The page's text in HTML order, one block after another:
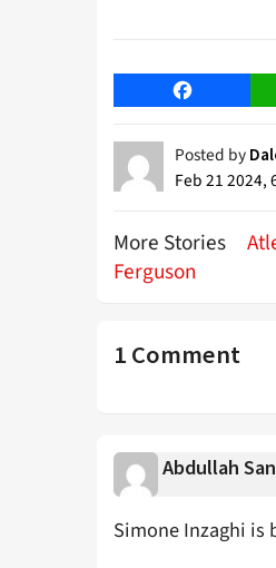
Facebook
Posted by
Feb 21 2024,
More Stories
Ferguson
1 Comment
Abdullah
Simone Inzaghi is